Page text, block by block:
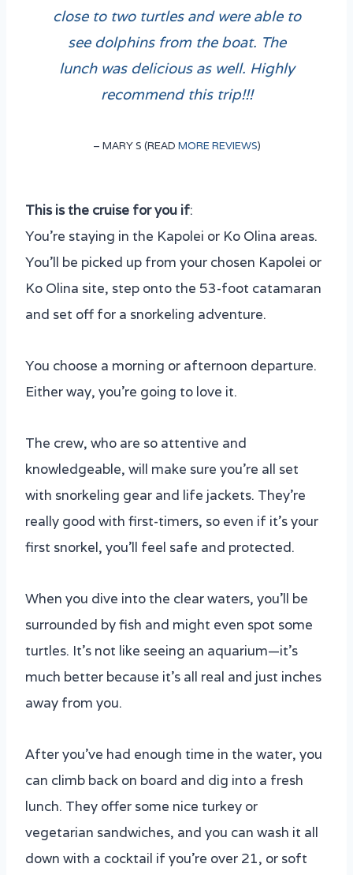
close to two turtles and were able to
see dolphins from the boat. The
lunch was delicious as well. Highly
recommend this trip!!!
– MARY S (READ MORE REVIEWS)
This is the cruise for you if:
You’re staying in the Kapolei or Ko Olina areas.
You’ll be picked up from your chosen Kapolei or
Ko Olina site, step onto the 53-foot catamaran
and set off for a snorkeling adventure.
You choose a morning or afternoon departure.
Either way, you’re going to love it.
The crew, who are so attentive and
knowledgeable, will make sure you’re all set
with snorkeling gear and life jackets. They’re
really good with first-timers, so even if it’s your
first snorkel, you’ll feel safe and protected.
When you dive into the clear waters, you’ll be
surrounded by fish and might even spot some
turtles. It’s not like seeing an aquarium—it’s
much better because it’s all real and just inches
away from you.
After you’ve had enough time in the water, you
can climb back on board and dig into a fresh
lunch. They offer some nice turkey or
vegetarian sandwiches, and you can wash it all
down with a cocktail if you’re over 21, or soft